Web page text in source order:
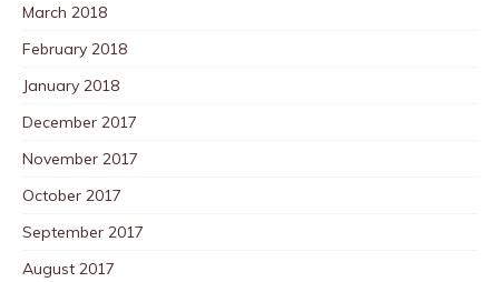
March 2018
February 2018
January 2018
December 2017
November 2017
October 2017
September 2017
August 2017